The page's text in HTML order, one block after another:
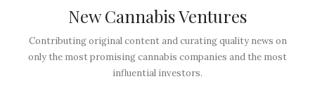
New Cannabis Ventures
Contributing original content and curating quality news on
only the most promising cannabis companies and the most
influential investors.